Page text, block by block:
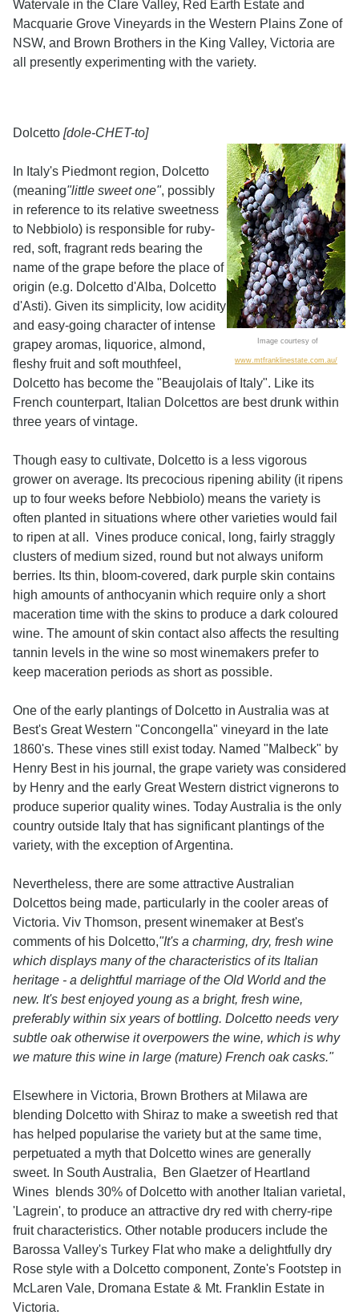
Watervale in the Clare Valley, Red Earth Estate and
Macquarie Grove Vineyards in the Western Plains Zone of
NSW, and Brown Brothers in the King Valley, Victoria are
all presently experimenting with the variety.
Image courtesy of
www.mtfranklinestate.com.au/
Dolcetto [dole-CHET-to]
In Italy's Piedmont region, Dolcetto
(meaning"little sweet one", possibly
in reference to its relative sweetness
to Nebbiolo) is responsible for ruby-
red, soft, fragrant reds bearing the
name of the grape before the place of
origin (e.g. Dolcetto d'Alba, Dolcetto
d'Asti). Given its simplicity, low acidity
and easy-going character of intense
grapey aromas, liquorice, almond,
fleshy fruit and soft mouthfeel,
Dolcetto has become the "Beaujolais of Italy". Like its
French counterpart, Italian Dolcettos are best drunk within
three years of vintage.
Though easy to cultivate, Dolcetto is a less vigorous
grower on average. Its precocious ripening ability (it ripens
up to four weeks before Nebbiolo) means the variety is
often planted in situations where other varieties would fail
to ripen at all. Vines produce conical, long, fairly straggly
clusters of medium sized, round but not always uniform
berries. Its thin, bloom-covered, dark purple skin contains
high amounts of anthocyanin which require only a short
maceration time with the skins to produce a dark coloured
wine. The amount of skin contact also affects the resulting
tannin levels in the wine so most winemakers prefer to
keep maceration periods as short as possible.
One of the early plantings of Dolcetto in Australia was at
Best's Great Western "Concongella" vineyard in the late
1860's. These vines still exist today. Named "Malbeck" by
Henry Best in his journal, the grape variety was considered
by Henry and the early Great Western district vignerons to
produce superior quality wines. Today Australia is the only
country outside Italy that has significant plantings of the
variety, with the exception of Argentina.
Nevertheless, there are some attractive Australian
Dolcettos being made, particularly in the cooler areas of
Victoria. Viv Thomson, present winemaker at Best's
comments of his Dolcetto,"It's a charming, dry, fresh wine
which displays many of the characteristics of its Italian
heritage - a delightful marriage of the Old World and the
new. It's best enjoyed young as a bright, fresh wine,
preferably within six years of bottling. Dolcetto needs very
subtle oak otherwise it overpowers the wine, which is why
we mature this wine in large (mature) French oak casks."
Elsewhere in Victoria, Brown Brothers at Milawa are
blending Dolcetto with Shiraz to make a sweetish red that
has helped popularise the variety but at the same time,
perpetuated a myth that Dolcetto wines are generally
sweet. In South Australia, Ben Glaetzer of Heartland
Wines blends 30% of Dolcetto with another Italian varietal,
'Lagrein', to produce an attractive dry red with cherry-ripe
fruit characteristics. Other notable producers include the
Barossa Valley's Turkey Flat who make a delightfully dry
Rose style with a Dolcetto component, Zonte's Footstep in
McLaren Vale, Dromana Estate & Mt. Franklin Estate in
Victoria.